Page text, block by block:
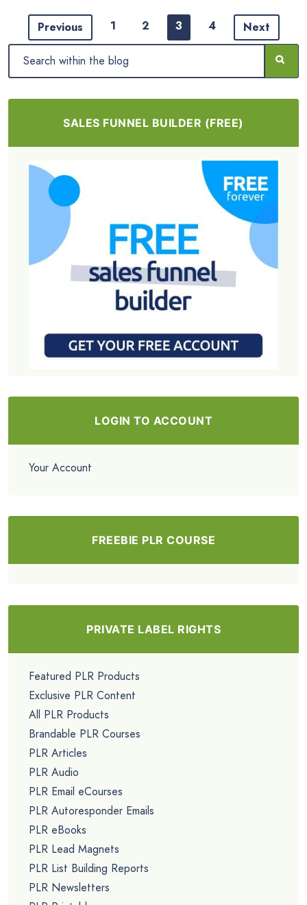
Previous 1 2 3 4 Next
SALES FUNNEL BUILDER (FREE)
LOGIN TO ACCOUNT
Your Account
FREEBIE PLR COURSE
PRIVATE LABEL RIGHTS
Featured PLR Products
Exclusive PLR Content
All PLR Products
Brandable PLR Courses
PLR Articles
PLR Audio
PLR Email eCourses
PLR Autoresponder Emails
PLR eBooks
PLR Lead Magnets
PLR List Building Reports
PLR Newsletters